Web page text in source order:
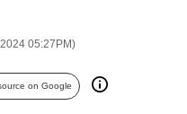
05:27PM)
on Google